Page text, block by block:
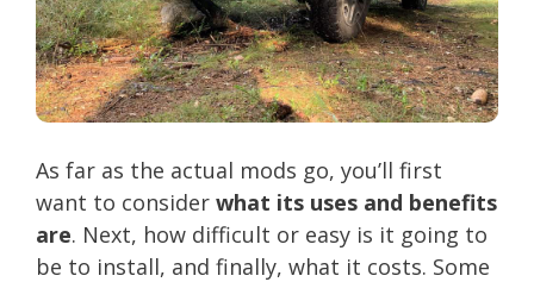
As far as the actual mods go, you’ll first
want to consider what its uses and benefits
are. Next, how difficult or easy is it going to
be to install, and finally, what it costs. Some